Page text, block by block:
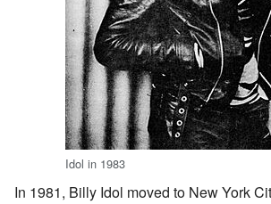
Idol in 1983
In 1981, Billy Idol moved to New York